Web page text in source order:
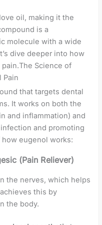
oil, making it the
is a
molecule with a wide
dive deeper into how
Science of
Pain
that targets dental
It works on both the
and inflammation) and
and promoting
how eugenol works:
(Pain Reliever)
the nerves, which helps
this by
the body.